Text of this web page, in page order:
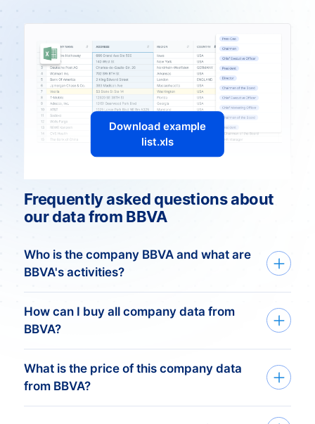
Download example
list.xls
Frequently asked questions about
our data from BBVA
Who is the company BBVA and what are
BBVA's activities?
BBVA: Shaping the Future of
Banking
Overview:
BBVA, Banco Bilbao Vizcaya Argentaria, is
a prominent Spanish multinational
financial institution with a global footprint.
How can I buy all company data from
BBVA?
We deliver custom made company data
based on your need. Get started in just
three simple steps:
What is the price of this company data
from BBVA?